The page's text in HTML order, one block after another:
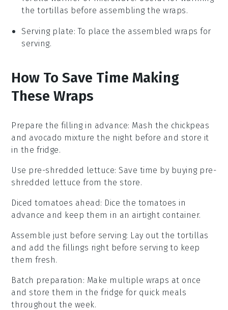
the tortillas before assembling the wraps.
Serving plate: To place the assembled wraps for
serving.
How To Save Time Making
These Wraps
Prepare the filling in advance: Mash the chickpeas
and avocado mixture the night before and store it
in the fridge.
Use pre-shredded lettuce: Save time by buying pre-
shredded lettuce from the store.
Diced tomatoes ahead: Dice the tomatoes in
advance and keep them in an airtight container.
Assemble just before serving: Lay out thetortillas
and add the fillings right before serving to keep
them fresh.
Batch preparation : Make multiple wraps at once
and store them in the fridge for quick meals
throughout the week.